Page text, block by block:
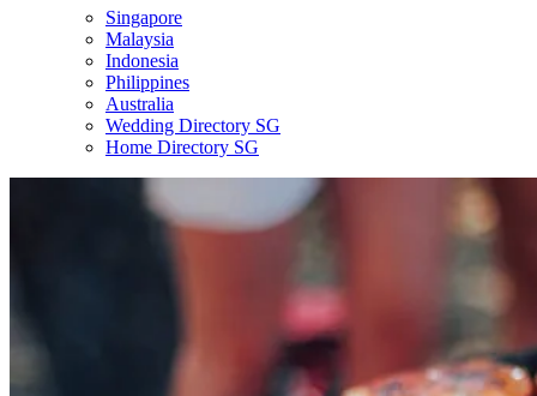
Singapore
Malaysia
Indonesia
Philippines
Australia
Wedding Directory SG
Home Directory SG